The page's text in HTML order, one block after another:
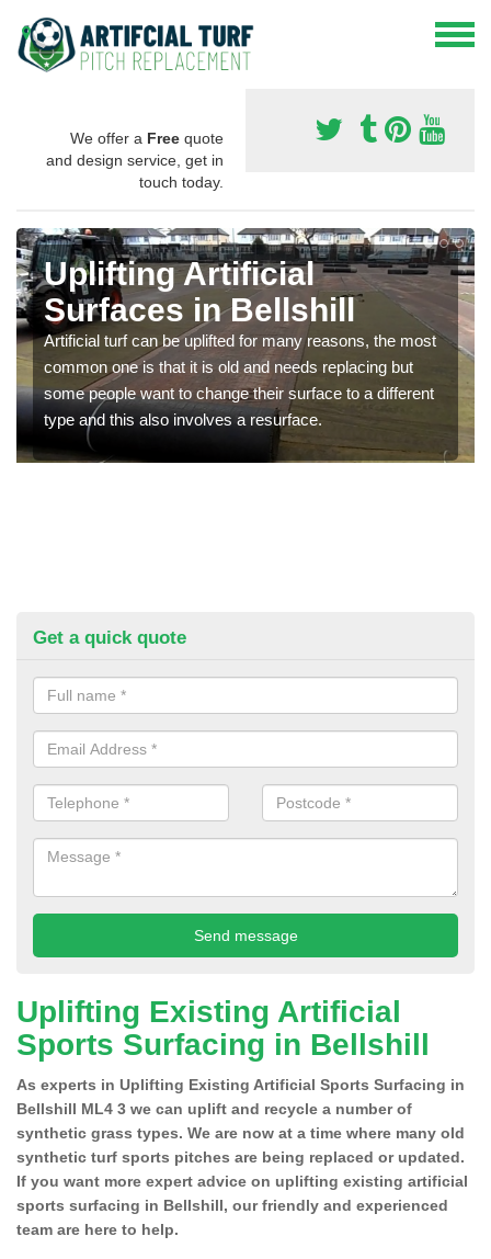
We offer a Free quote
and design service, get in
touch today.
Uplifting Artificial
Surfaces in Bellshill
Artificial turf can be uplifted for many reasons, the most
common one is that it is old and needs replacing but
some people want to change their surface to a different
type and this also involves a resurface.
Get a quick quote
Uplifting Existing Artificial
Sports Surfacing in Bellshill
As experts in Uplifting Existing Artificial Sports Surfacing in
Bellshill ML4 3 we can uplift and recycle a number of
synthetic grass types. We are now at a time where many old
synthetic turf sports pitches are being replaced or updated.
If you want more expert advice on uplifting existing artificial
sports surfacing in Bellshill, our friendly and experienced
team are here to help.